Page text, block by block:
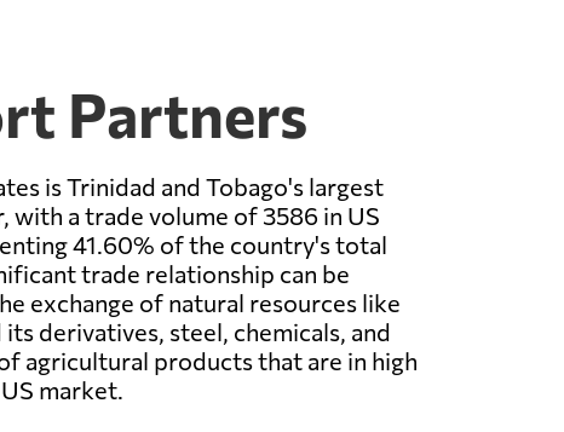
Partners
is Trinidad and Tobago's largest
with a trade volume of 3586 in US
41.60% of the country's total
trade relationship can be
exchange of natural resources like
derivatives, steel, chemicals, and
agricultural products that are in high
market.